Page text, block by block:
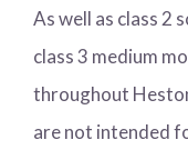
As well as class 2
class 3 medium
throughout
are not intended